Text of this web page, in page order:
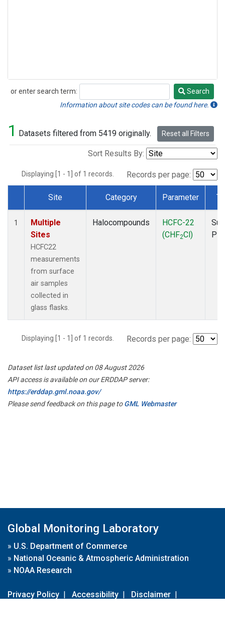
or enter search term:
Search
Search
Information about site codes can be found here.
1 Datasets filtered from 5419 originally. Reset all Filters
Sort Results By:
Displaying [1 - 1] of 1 records. Records per page:
Dataset Number
Site Category Parameter
1
Multiple
Sites
HCFC22
measurements
from surface
air samples
collected in
glass flasks.
Halocompounds
HCFC-22
(CHF2Cl)
Displaying [1 - 1] of 1 records. Records per page:
Dataset list last updated on 08 August 2026
API access is available on our ERDDAP server:
https://erddap.gml.noaa.gov/
Please send feedback on this page toGML Webmaster
Global Monitoring Laboratory
» U.S. Department of Commerce
» National Oceanic & Atmospheric Administration
» NOAA Research
Privacy Policy | Accessibility | Disclaimer |